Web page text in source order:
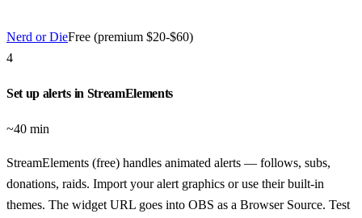
Nerd or DieFree (premium $20-$60)
4
Set up alerts in StreamElements
~40 min
StreamElements (free) handles animated alerts — follows, subs,
donations, raids. Import your alert graphics or use their built-in
themes. The widget URL goes into OBS as a Browser Source. Test